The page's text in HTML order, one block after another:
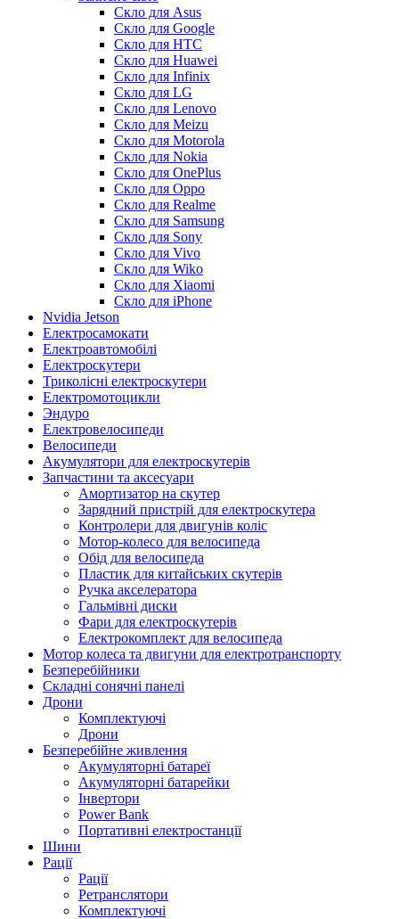
Скло для Asus
Скло для Google
Скло для HTC
Скло для Huawei
Скло для Infinix
Скло для LG
Скло для Lenovo
Скло для Meizu
Скло для Motorola
Скло для Nokia
Скло для OnePlus
Скло для Oppo
Скло для Realme
Скло для Samsung
Скло для Sony
Скло для Vivo
Скло для Wiko
Скло для Xiaomi
Скло для iPhone
Nvidia Jetson
Електросамокати
Електроавтомобілі
Електроскутери
Триколісні електроскутери
Електромотоцикли
Эндуро
Електровелосипеди
Велосипеди
Акумулятори для електроскутерів
Запчастини та аксесуари
Амортизатор на скутер
Зарядний пристрій для електроскутера
Контролери для двигунів коліс
Мотор-колесо для велосипеда
Обід для велосипеда
Пластик для китайських скутерів
Ручка акселератора
Гальмівні диски
Фари для електроскутерів
Електрокомплект для велосипеда
Мотор колеса та двигуни для електротранспорту
Безперебійники
Складні сонячні панелі
Дрони
Комплектуючі
Дрони
Безперебійне живлення
Акумуляторні батареї
Акумуляторні батарейки
Інвертори
Power Bank
Портативні електростанції
Шини
Рації
Рації
Ретранслятори
Комплектуючі